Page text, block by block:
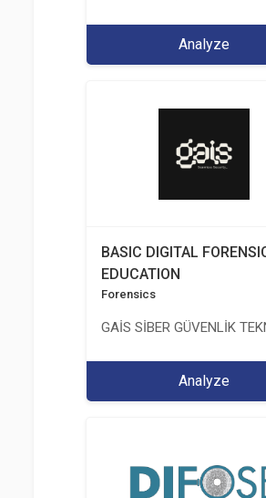
Analyze
BASIC DIGITAL
EDUCATION
Forensics
GAİS SİBER GÜVENLİK
Analyze